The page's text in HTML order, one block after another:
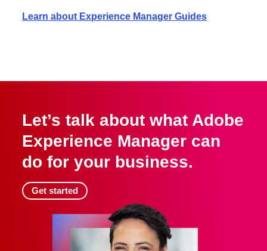
Learn about Experience Manager Guides
Let’s talk about what Adobe
Experience Manager can
do for your business.
Get started